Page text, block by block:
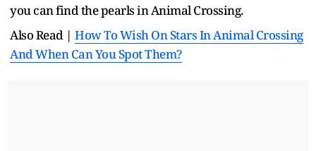
you can find the pearls in Animal Crossing.
Also Read | How To Wish On Stars In Animal Crossing
And When Can You Spot Them?